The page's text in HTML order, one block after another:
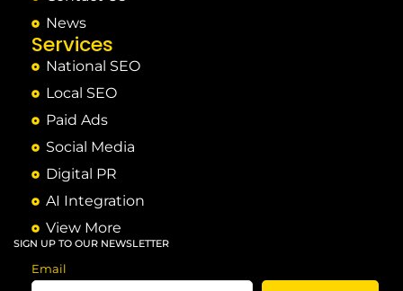
News
Services
National SEO
Local SEO
Paid Ads
Social Media
Digital PR
AI Integration
View More
SIGN UP TO OUR NEWSLETTER
Email